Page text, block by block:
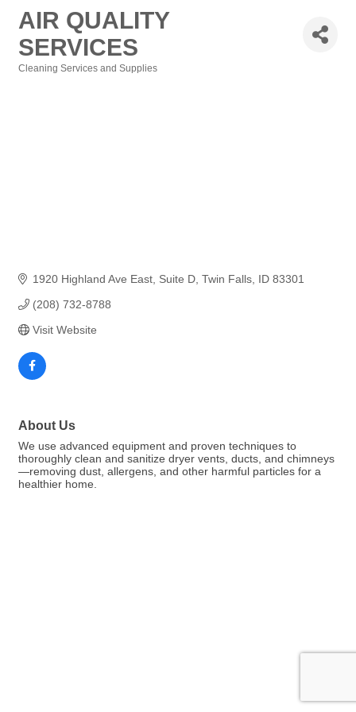
AIR QUALITY
SERVICES
Cleaning Services and Supplies
1920 Highland Ave East Suite D Twin Falls ID 83301
(208) 732-8788
Visit Website
About Us
We use advanced equipment and proven techniques to
thoroughly clean and sanitize dryer vents, ducts, and chimneys
—removing dust, allergens, and other harmful particles for a
healthier home.